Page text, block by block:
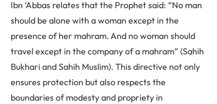
Ibn ‘Abbas relates that the Prophet said: “No man
should be alone with a woman except in the
presence of her mahram. And no woman should
travel except in the company of a mahram” (Sahih
Bukhari and Sahih Muslim). This directive not only
ensures protection but also respects the
boundaries of modesty and propriety in